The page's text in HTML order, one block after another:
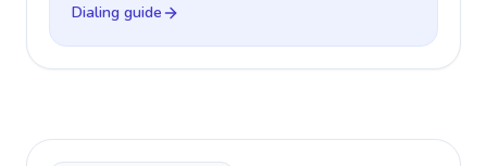
Dialing guide